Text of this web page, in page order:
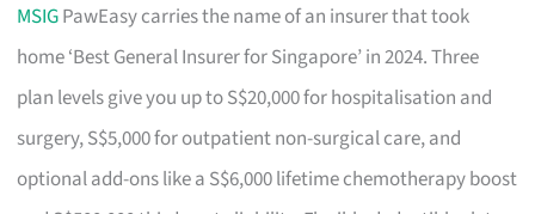
MSIGPawEasy carries the name of an insurer that took
home ‘Best General Insurer for Singapore’ in 2024. Three
plan levels give you up to S$20,000 for hospitalisation and
surgery, S$5,000 for outpatient non-surgical care, and
optional add-ons like a S$6,000 lifetime chemotherapy boost